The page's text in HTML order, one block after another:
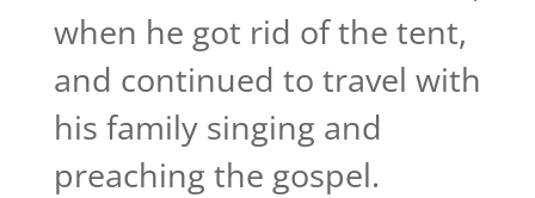
when he got rid of the tent,
and continued to travel with
his family singing and
preaching the gospel.